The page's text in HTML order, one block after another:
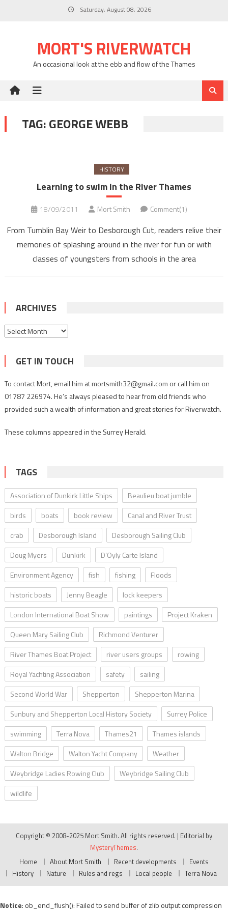
Saturday, August 08, 2026
MORT'S RIVERWATCH
An occasional look at the ebb and flow of the Thames
TAG:GEORGE WEBB
HISTORY
Learning to swim in the River Thames
18/09/2011 Mort Smith Comment(1)
From Tumblin Bay Weir to Desborough Cut, readers relive their
memories of splashing around in the river for fun or with
classes of youngsters from schools in the area
ARCHIVES
Archives
GET IN TOUCH
To contact Mort, email him at mortsmith32@gmail.com or call him on
01787 226974. He’s always pleased to hear from old friends who
provided such a wealth of information and great stories for Riverwatch.
These columns appeared in the Surrey Herald.
TAGS
Association of Dunkirk Little Ships
Beaulieu boat jumble
birds
boats book review
Canal and River Trust
crab
Desborough Island
Desborough Sailing Club
Doug Myers
Dunkirk
D’Oyly Carte Island
Environment Agency
fish fishing
Floods
historic boats
Jenny Beagle
lock keepers
London International Boat Show
paintings
Project Kraken
Queen Mary Sailing Club
Richmond Venturer
River Thames Boat Project
river users groups
rowing
Royal Yachting Association
safety
sailing
Second World War
Shepperton
Shepperton Marina
Sunbury and Shepperton Local History Society
Surrey Police
swimming
Terra Nova Thames21
Thames islands
Walton Bridge
Walton Yacht Company
Weather
Weybridge Ladies Rowing Club
Weybridge Sailing Club
wildlife
Copyright © 2008-2025 Mort Smith. All rights reserved. | Editorial by
MysteryThemes.
Home
About Mort Smith Recent developments
Events
History
Nature Rules and regs Local people Terra Nova
Notice: ob_end_flush(): Failed to send buffer of zlib output compression